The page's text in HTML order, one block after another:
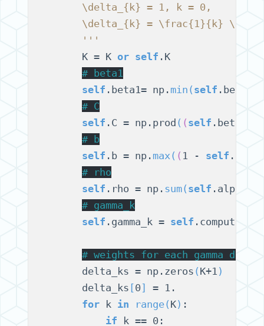
        \delta_{k} = 1, k = 0,
\delta_{k} = \frac{1}{k}
        '''
        K = K
or self .K
# beta1
self .beta1= np. min ( self .betas
# C
self .C = np.prod ( ( self .beta1 /
# b
self .b = np. max ( ( 1 - self
# rho
self .rho = np. sum( self .alphas
# gamma_k
self .gamma_k = self
# weights for each gamma
        delta_ks = np.zeros
( K+1 )
        delta_ks
[0 ]
= 1.
for k in range( K) :
if k == 0: